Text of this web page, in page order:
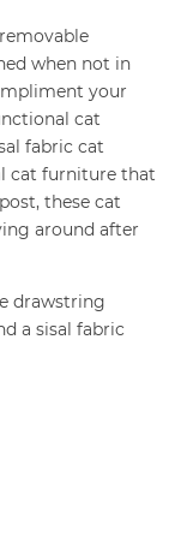
when not in
your
cat
fabric cat
cat furniture that
these cat
around after
drawstring
a sisal fabric